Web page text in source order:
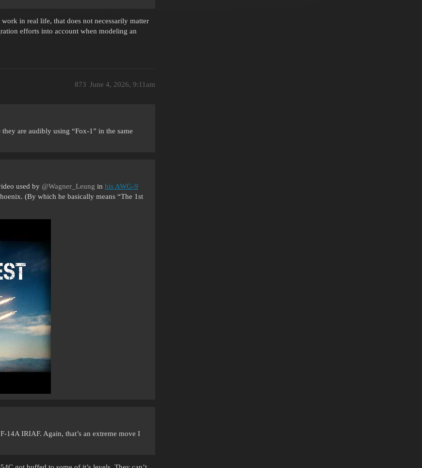
in real life, that does not necessarily matter
efforts into account when modeling an
June 4, 2026, 9:11am
873
are audibly using “Fox-1” in the same
used by @Wagner_Leung in his AWG-9
(By which he basically means “The 1st
14A IRIAF. Again, that’s an extreme move I